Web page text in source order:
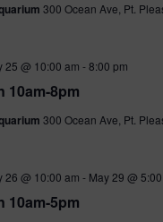
300 Ocean Ave, Pt.
10am-8pm
25 @ 10:00 am -8:00 pm
300 Ocean Ave, Pt.
10am-5pm
26 @ 10:00 am - May 29 @